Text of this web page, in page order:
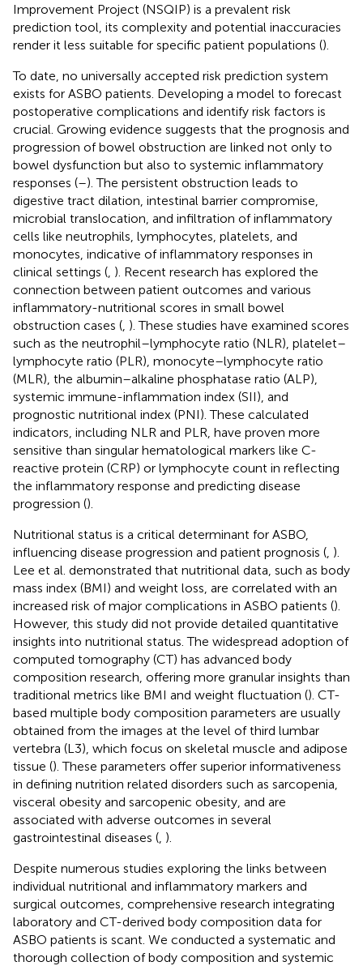
Improvement Project (NSQIP) is a prevalent risk
prediction tool, its complexity and potential inaccuracies
render it less suitable for specific patient populations ().
To date, no universally accepted risk prediction system
exists for ASBO patients. Developing a model to forecast
postoperative complications and identify risk factors is
crucial. Growing evidence suggests that the prognosis and
progression of bowel obstruction are linked not only to
bowel dysfunction but also to systemic inflammatory
responses (–). The persistent obstruction leads to
digestive tract dilation, intestinal barrier compromise,
microbial translocation, and infiltration of inflammatory
cells like neutrophils, lymphocytes, platelets, and
monocytes, indicative of inflammatory responses in
clinical settings ( ). Recent research has explored the
connection between patient outcomes and various
inflammatory-nutritional scores in small bowel
obstruction cases ( ). These studies have examined scores
such as the neutrophil–lymphocyte ratio (NLR), platelet–
lymphocyte ratio (PLR), monocyte–lymphocyte ratio
(MLR), the albumin–alkaline phosphatase ratio (ALP),
systemic immune-inflammation index (SII), and
prognostic nutritional index (PNI). These calculated
indicators, including NLR and PLR, have proven more
sensitive than singular hematological markers like C-
reactive protein (CRP) or lymphocyte count in reflecting
the inflammatory response and predicting disease
progression ().
Nutritional status is a critical determinant for ASBO,
influencing disease progression and patient prognosis ( ).
Lee et al. demonstrated that nutritional data, such as body
mass index (BMI) and weight loss, are correlated with an
increased risk of major complications in ASBO patients ().
However, this study did not provide detailed quantitative
insights into nutritional status. The widespread adoption of
computed tomography (CT) has advanced body
composition research, offering more granular insights than
traditional metrics like BMI and weight fluctuation (). CT-
based multiple body composition parameters are usually
obtained from the images at the level of third lumbar
vertebra (L3), which focus on skeletal muscle and adipose
tissue (). These parameters offer superior informativeness
in defining nutrition related disorders such as sarcopenia,
visceral obesity and sarcopenic obesity, and are
associated with adverse outcomes in several
gastrointestinal diseases ( ).
Despite numerous studies exploring the links between
individual nutritional and inflammatory markers and
surgical outcomes, comprehensive research integrating
laboratory and CT-derived body composition data for
ASBO patients is scant. We conducted a systematic and
thorough collection of body composition and systemic